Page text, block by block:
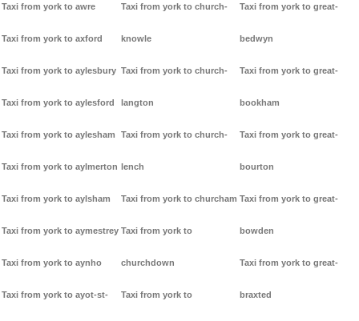
Taxi from york to awre
Taxi from york to axford
Taxi from york to aylesbury
Taxi from york to aylesford
Taxi from york to aylesham
Taxi from york to aylmerton
Taxi from york to aylsham
Taxi from york to aymestrey
Taxi from york to aynho
Taxi from york to ayot-st-
Taxi from york to church-
knowle
Taxi from york to church-
langton
Taxi from york to church-
lench
Taxi from york to churcham
Taxi from york to
churchdown
Taxi from york to
Taxi from york to great-
bedwyn
Taxi from york to great-
bookham
Taxi from york to great-
bourton
Taxi from york to great-
bowden
Taxi from york to great-
braxted